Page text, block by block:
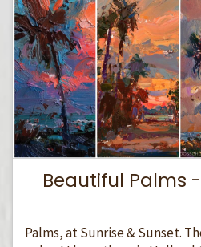
Beautiful Palms
Palms, at Sunrise & Sunset.